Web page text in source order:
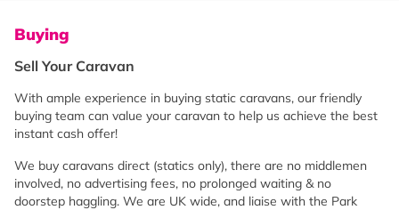
Buying
Sell Your Caravan
With ample experience in buying static caravans, our friendly
buying team can value your caravan to help us achieve the best
instant cash offer!
We buy caravans direct (statics only), there are no middlemen
involved, no advertising fees, no prolonged waiting & no
doorstep haggling. We are UK wide, and liaise with the Park